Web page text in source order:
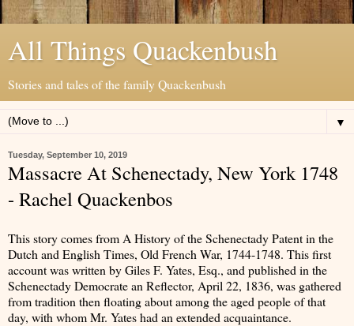
All Things Quackenbush
Stories and tales of the family Quackenbush
▼
Tuesday, September 10, 2019
Massacre At Schenectady, New York 1748
- Rachel Quackenbos
This story comes from A History of the Schenectady Patent in the
Dutch and English Times, Old French War, 1744-1748. This first
account was written by Giles F. Yates, Esq., and published in the
Schenectady Democrate an Reflector, April 22, 1836, was gathered
from tradition then floating about among the aged people of that
day, with whom Mr. Yates had an extended acquaintance.